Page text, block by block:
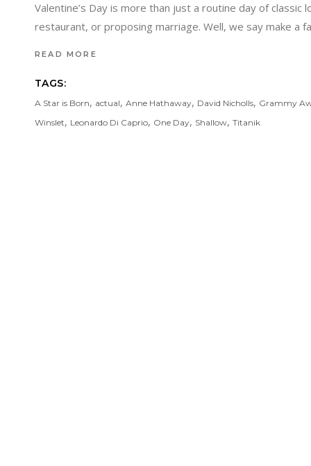
Valentine’s Day is more than just a routine day of
restaurant, or proposing marriage. Well, we say make a
READ MORE
TAGS:
A Star is Born, actual, Anne Hathaway, David Nicholls, Grammy
Winslet, Leonardo Di Caprio, One Day, Shallow, Titanik